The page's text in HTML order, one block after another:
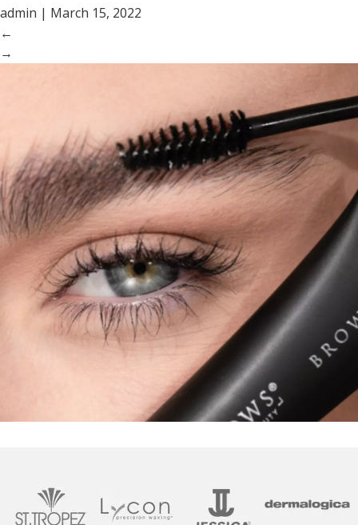
admin | March 15, 2022
←
→